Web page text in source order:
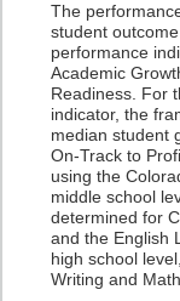
The
student
performance
Academic
Readiness. For
indicator, the
median student
On-Track to
using the
middle school
determined for
and the English
high school
Writing and